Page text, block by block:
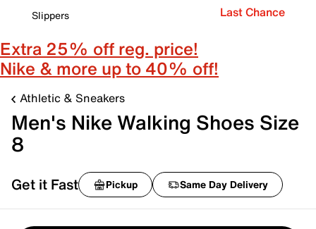
Slippers
Last Chance
Extra 25% off reg. price!
Nike & more up to 40% off!
Athletic & Sneakers
Men's Nike Walking Shoes Size
8
Get it Fast Pickup Same Day Delivery